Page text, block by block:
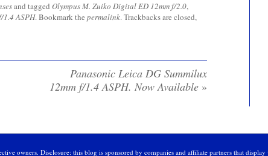
and tagged Olympus M. Zuiko Digital ED 12mm f/2.0,
1.4 ASPH. Bookmark the permalink. Trackbacks are closed,
Panasonic Leica DG Summilux
12mm f/1.4 ASPH. Now Available »
owners. Disclosure: this blog is sponsored by companies and affiliate partners that